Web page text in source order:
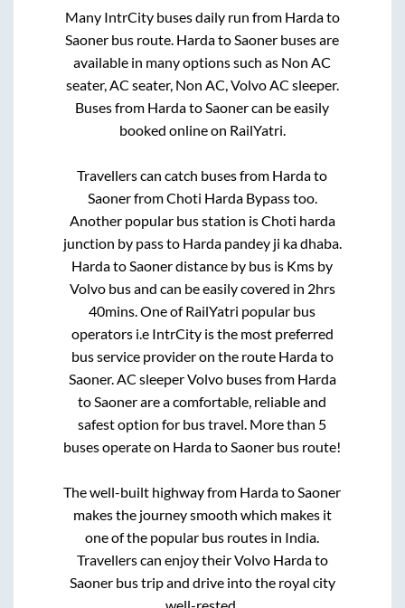
Many IntrCity buses daily run from Hardato
Saoner bus route. HardatoSaoner buses are
available in many options such as Non AC
seater, AC seater, Non AC, Volvo AC sleeper.
Buses from HardatoSaonercan be easily
booked online on RailYatri.
Travellers can catch buses from Hardato
SaonerfromChoti Harda Bypasstoo.
Another popular bus station isChoti harda
junction by passto Harda pandey ji ka dhaba.
HardatoSaonerdistance by bus is Kms by
Volvo bus and can be easily covered in 2hrs
40mins. One of RailYatri popular bus
operators i.e IntrCity is the most preferred
bus service provider on the route Hardato
Saoner. AC sleeper Volvo buses from Harda
toSaonerare a comfortable, reliable and
safest option for bus travel. More than 5
buses operate on HardatoSaoner bus route!
The well-built highway from HardatoSaoner
makes the journey smooth which makes it
one of the popular bus routes in India.
Travellers can enjoy their Volvo Hardato
Saonerbus trip and drive into the royal city